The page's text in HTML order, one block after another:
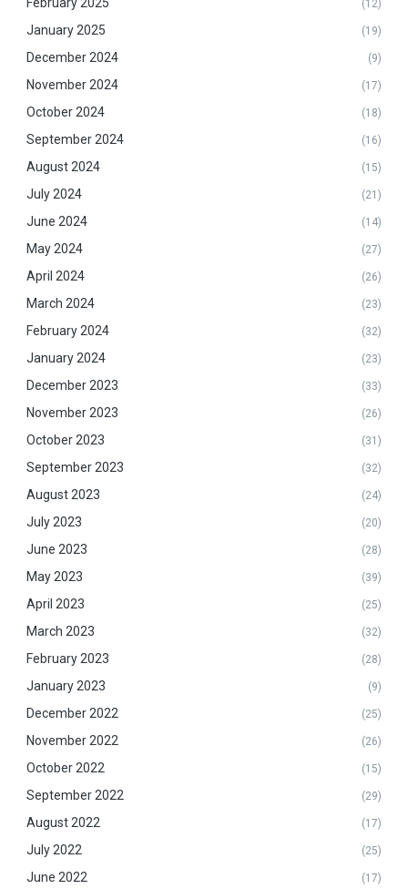
(12)
January 2025 (19)
December 2024 (9)
November 2024 (17)
October 2024 (18)
September 2024 (16)
August 2024 (15)
July 2024 (21)
June 2024 (14)
May 2024 (27)
April 2024 (26)
March 2024 (23)
February 2024 (32)
January 2024 (23)
December 2023 (33)
November 2023 (26)
October 2023 (31)
September 2023 (32)
August 2023 (24)
July 2023 (20)
June 2023 (28)
May 2023 (39)
April 2023 (25)
March 2023 (32)
February 2023 (28)
January 2023 (9)
December 2022 (25)
November 2022 (26)
October 2022 (15)
September 2022 (29)
August 2022 (17)
July 2022 (25)
June 2022 (17)